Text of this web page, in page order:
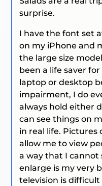
surprise.
I have the font set
on my iPhone and
the large size
been a life saver
laptop or desktop
impairment, I do
always hold either
can see things on
in real life. Pictures
allow me to view
a way that I cannot
enlarge is my very
television is